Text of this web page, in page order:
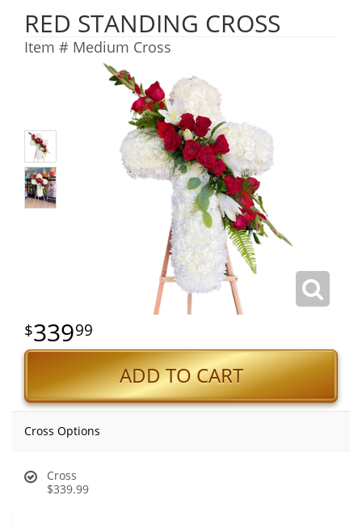
RED STANDING CROSS
Item # Medium Cross
33999
ADD TO CART
Cross Options
Cross
$339.99